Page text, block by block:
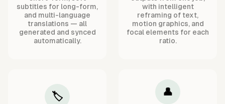
subtitles for long-form,
and multi-language
translations — all
generated and synced
automatically.
with intelligent
reframing of text,
motion graphics, and
focal elements for each
ratio.
🏷️ 👤